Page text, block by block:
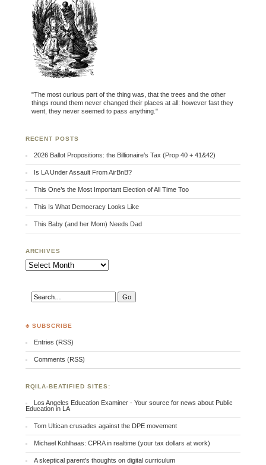
"The most curious part of the thing was, that the trees and the other
things round them never changed their places at all: however fast they
went, they never seemed to pass anything."
RECENT POSTS
2026 Ballot Propositions: the Billionaire’s Tax (Prop 40 + 41&42)
Is LA Under Assault From AirBnB?
This One’s the Most Important Election of All Time Too
This Is What Democracy Looks Like
This Baby (and her Mom) Needs Dad
ARCHIVES
Archives
♣ SUBSCRIBE
Entries (RSS)
Comments (RSS)
RQILA-BEATIFIED SITES:
Los Angeles Education Examiner - Your source for news about Public
Education in LA
Tom Ultican crusades against the DPE movement
Michael Kohlhaas: CPRA in realtime (your tax dollars at work)
A skeptical parent's thoughts on digital curriculum